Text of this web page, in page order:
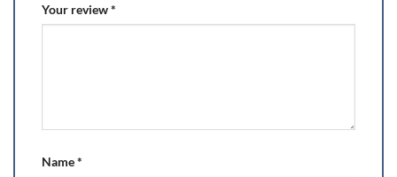
Your review*
Name*